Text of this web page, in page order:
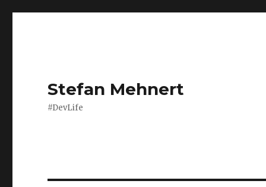
Stefan Mehnert
#DevLife